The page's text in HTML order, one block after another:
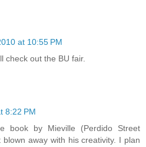
at 10:55 PM
check out the BU fair.
8:22 PM
book by Mieville (Perdido Street
away with his creativity. I plan